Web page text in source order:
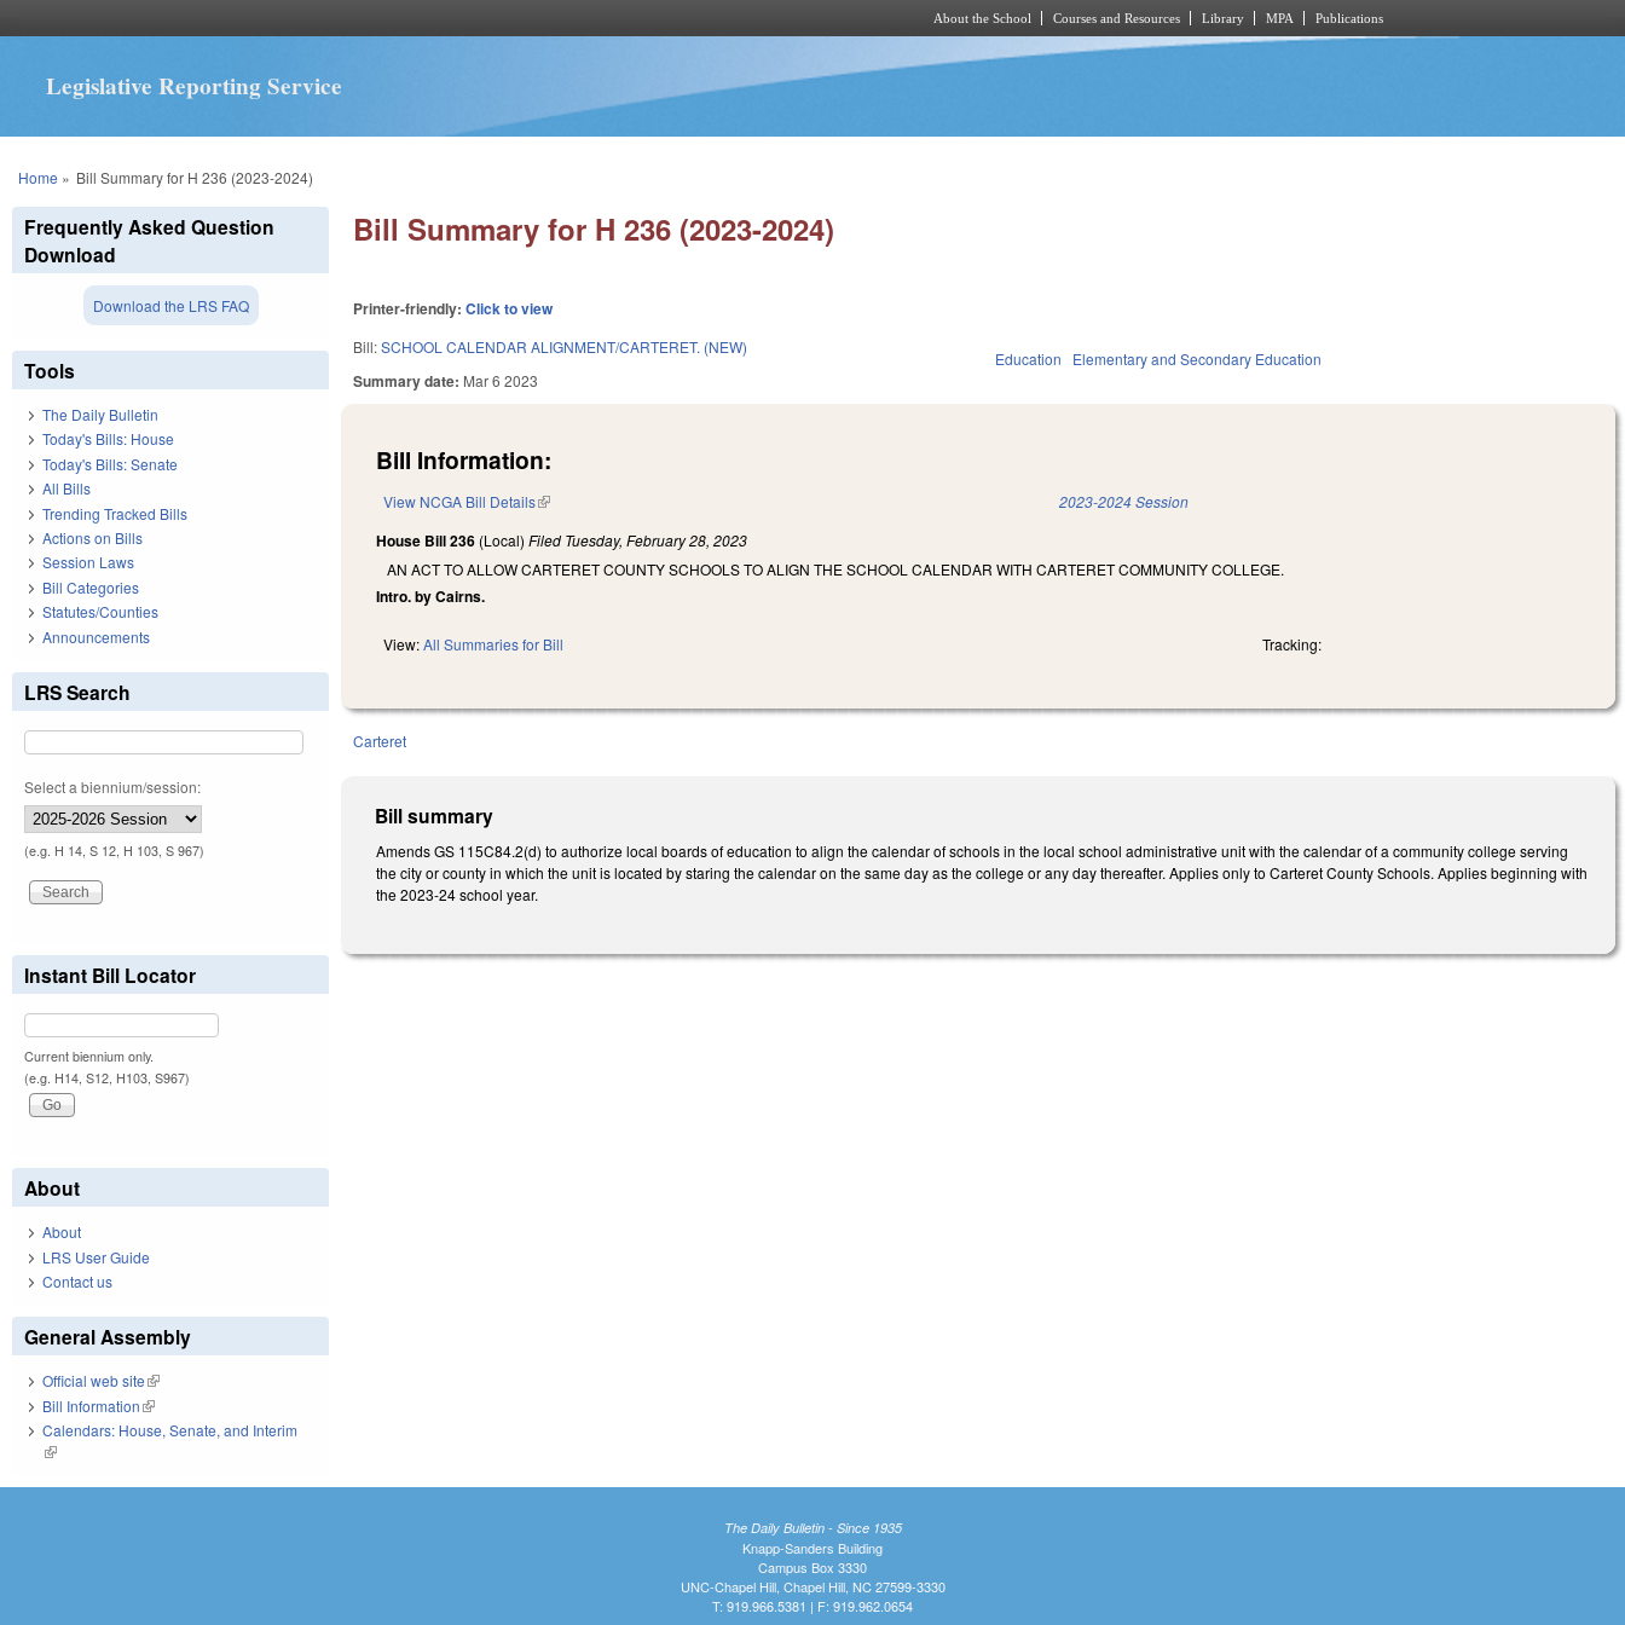
About the School Courses and Resources Library MPA Publications
Legislative Reporting Service
You are here
Home » Bill Summary for H 236 (2023-2024)
Bill Summary for H 236 (2023-2024)
Printer-friendly:Click to view
Bill:SCHOOL CALENDAR ALIGNMENT/CARTERET. (NEW)
Summary date: Mar 6 2023
Education Elementary and Secondary Education
Bill Information:
View NCGA Bill Details(link is external) 2023-2024 Session
House Bill 236 (Local)Filed Tuesday, February 28, 2023
AN ACT TO ALLOW CARTERET COUNTY SCHOOLS TO ALIGN THE SCHOOL CALENDAR WITH CARTERET COMMUNITY COLLEGE.
Intro. by Cairns.
View:All Summaries for Bill Tracking:
Carteret
Bill summary
Amends GS 115C84.2(d) to authorize local boards of education to align the calendar of schools in the local school administrative unit with the calendar of a community college serving
the city or county in which the unit is located by staring the calendar on the same day as the college or any day thereafter.Applies only to CarteretCounty Schools.Applies beginning with
the 2023-24school year.
Frequently Asked Question
Download
Download the LRS FAQ
Tools
The Daily Bulletin
Today's Bills: House
Today's Bills: Senate
All Bills
Trending Tracked Bills
Actions on Bills
Session Laws
Bill Categories
Statutes/Counties
Announcements
LRS Search
Select a biennium/session:
(e.g. H 14, S 12, H 103, S 967)
Instant Bill Locator
Current biennium only.
(e.g. H14, S12, H103, S967)
About
About
LRS User Guide
Contact us
General Assembly
Official web site(link is external)
Bill Information(link is external)
Calendars: House, Senate, and Interim
(link is external)
The Daily Bulletin - Since 1935
Knapp-Sanders Building
Campus Box 3330
UNC-Chapel Hill, Chapel Hill, NC 27599-3330
T: 919.966.5381 | F: 919.962.0654